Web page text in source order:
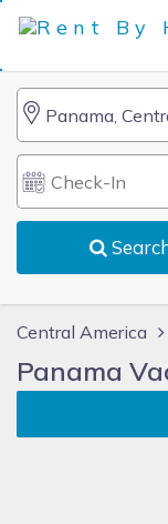
Central America
Panama